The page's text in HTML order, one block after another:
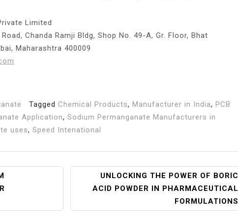
Limited
Chanda Ramji Bldg, Shop No. 49-A, Gr. Floor, Bhat
Maharashtra 400009
Tagged Chemical Products, Manufacturer in India, PCB
Application, Sodium Permanganate Manufacturers in
uses, Speed Intenational
UNLOCKING THE POWER OF BORIC
ACID POWDER IN PHARMACEUTICAL
FORMULATIONS